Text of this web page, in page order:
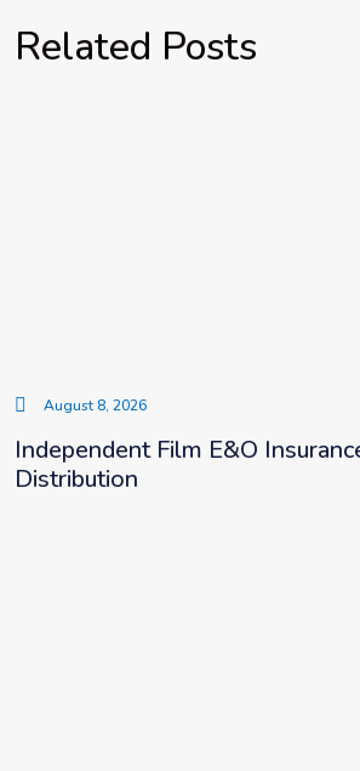
Related Posts
August 8, 2026
Independent Film E&O
Distribution